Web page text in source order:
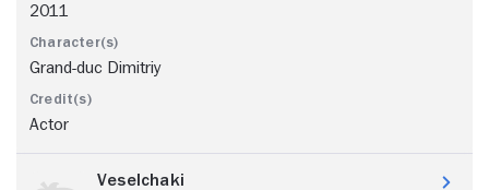
2011
Grand-duc Dimitriy
Actor
Veselchaki